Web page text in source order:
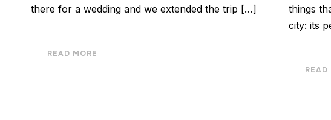
there for a wedding and we extended the trip […]
READ MORE
things
city: its
READ